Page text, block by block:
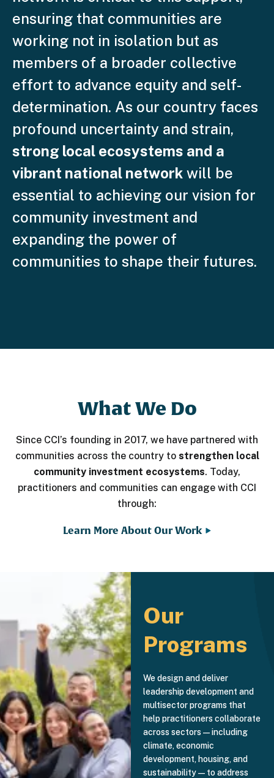
ensuring that communities are
working not in isolation but as
members of a broader collective
effort to advance equity and self-
determination. As our country faces
profound uncertainty and strain,
strong local ecosystems and a
vibrant national network will be
essential to achieving our vision for
community investment and
expanding the power of
communities to shape their futures.
What We Do
Since CCI’s founding in 2017, we have partnered with
communities across the country to strengthen local
community investment ecosystems. Today,
practitioners and communities can engage with CCI
through:
Learn More About Our Work
Our
Programs
We design and deliver
leadership development and
multisector programs that
help practitioners collaborate
across sectors—including
climate, economic
development, housing, and
sustainability—to address